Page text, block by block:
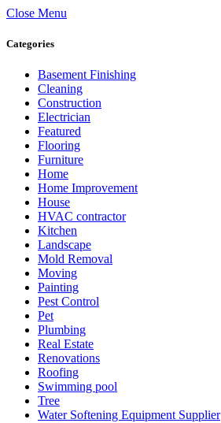
Close Menu
Categories
Basement Finishing
Cleaning
Construction
Electrician
Featured
Flooring
Furniture
Home
Home Improvement
House
HVAC contractor
Kitchen
Landscape
Mold Removal
Moving
Painting
Pest Control
Pet
Plumbing
Real Estate
Renovations
Roofing
Swimming pool
Tree
Water Softening Equipment Supplier